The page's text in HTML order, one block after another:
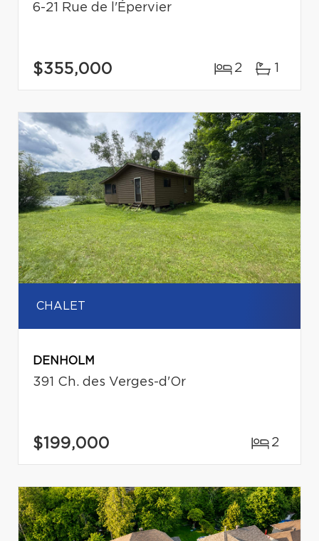
6-21 Rue de l'Épervier
$355,000 2 1
CHALET
DENHOLM
391 Ch. des Verges-d'Or
$199,000 2